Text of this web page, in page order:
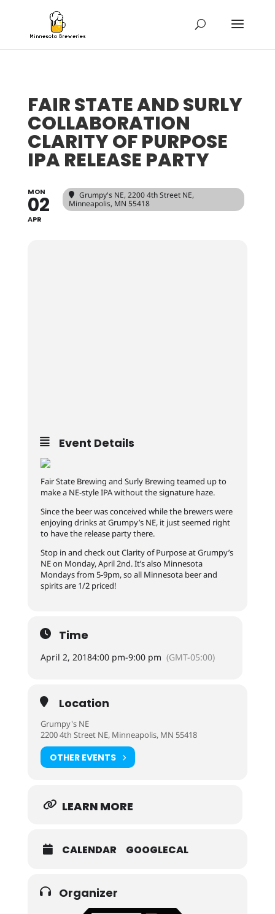
FAIR STATE AND SURLY
COLLABORATION
CLARITY OF PURPOSE
IPA RELEASE PARTY
MON
02
APR
Grumpy's NE, 2200 4th Street NE,
Minneapolis, MN 55418
Event Details
Fair State Brewing and Surly Brewing teamed up to
make a NE-style IPA without the signature haze.
Since the beer was conceived while the brewers were
enjoying drinks at Grumpy’s NE, it just seemed right
to have the release party there.
Stop in and check out Clarity of Purpose at Grumpy’s
NE on Monday, April 2nd. It’s also Minnesota
Mondays from 5-9pm, so all Minnesota beer and
spirits are 1/2 priced!
Time
April 2, 20184:00 pm-9:00 pm (GMT-05:00)
Location
Grumpy's NE
2200 4th Street NE, Minneapolis, MN 55418
OTHER EVENTS
LEARN MORE
CALENDAR GOOGLECAL
Organizer